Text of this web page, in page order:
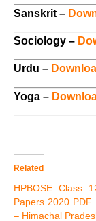
Sanskrit –
Sociology –
Urdu –
Yoga –
Related
HPBOSE Class
Papers 2020 PDF
– Himachal